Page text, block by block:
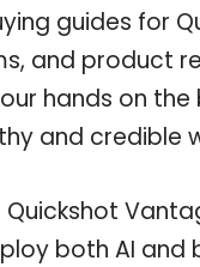
guides for
and product
hands on
and credible
both AI